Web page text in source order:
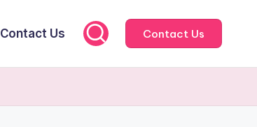
Contact Us Contact Us